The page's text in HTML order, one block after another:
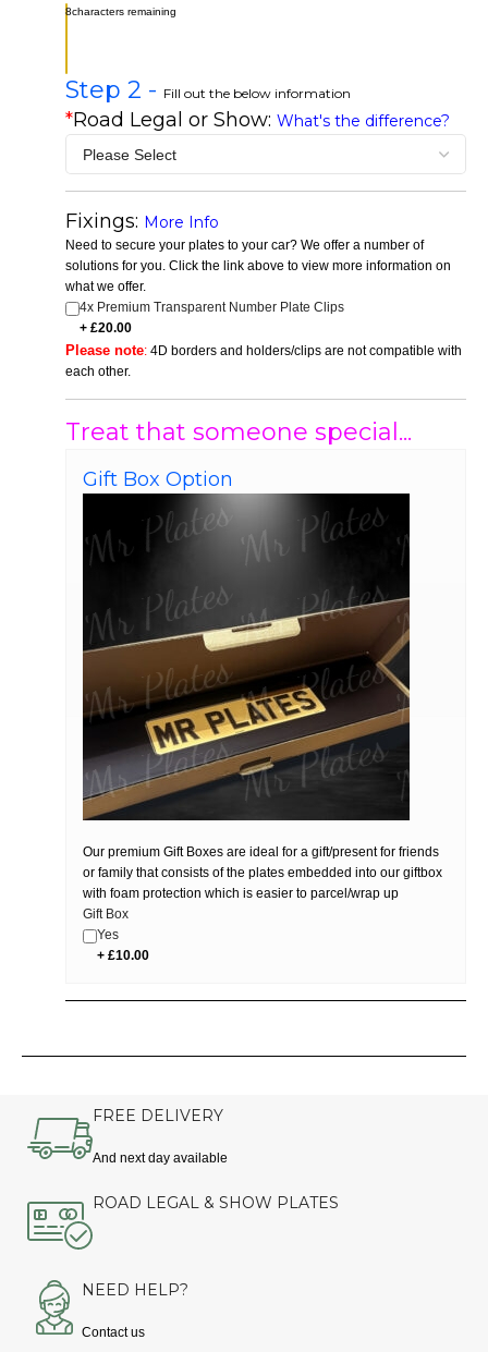
8characters remaining
Step 2 - Fill out the below information
*Road Legal or Show:What's the difference?
Fixings: More Info
Need to secure your plates to your car? We offer a number of
solutions for you. Click the link above to view more information on
what we offer.
4x Premium Transparent Number Plate Clips
Please note: 4D borders and holders/clips are not compatible with
each other.
Treat that someone special...
Gift Box Option
Our premium Gift Boxes are ideal for a gift/present for friends
or family that consists of the plates embedded into our giftbox
with foam protection which is easier to parcel/wrap up
Gift Box
Yes
FREE DELIVERY
And next day available
ROAD LEGAL & SHOW PLATES
NEED HELP?
Contact us